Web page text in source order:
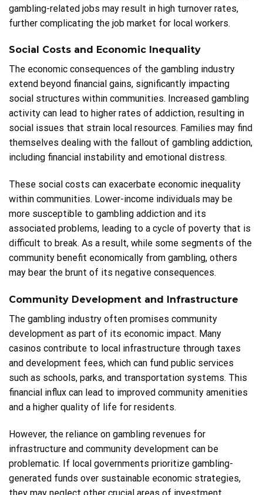
gambling-related jobs may result in high turnover rates,
further complicating the job market for local workers.
Social Costs and Economic Inequality
The economic consequences of the gambling industry
extend beyond financial gains, significantly impacting
social structures within communities. Increased gambling
activity can lead to higher rates of addiction, resulting in
social issues that strain local resources. Families may find
themselves dealing with the fallout of gambling addiction,
including financial instability and emotional distress.
These social costs can exacerbate economic inequality
within communities. Lower-income individuals may be
more susceptible to gambling addiction and its
associated problems, leading to a cycle of poverty that is
difficult to break. As a result, while some segments of the
community benefit economically from gambling, others
may bear the brunt of its negative consequences.
Community Development and Infrastructure
The gambling industry often promises community
development as part of its economic impact. Many
casinos contribute to local infrastructure through taxes
and development fees, which can fund public services
such as schools, parks, and transportation systems. This
financial influx can lead to improved community amenities
and a higher quality of life for residents.
However, the reliance on gambling revenues for
infrastructure and community development can be
problematic. If local governments prioritize gambling-
generated funds over sustainable economic strategies,